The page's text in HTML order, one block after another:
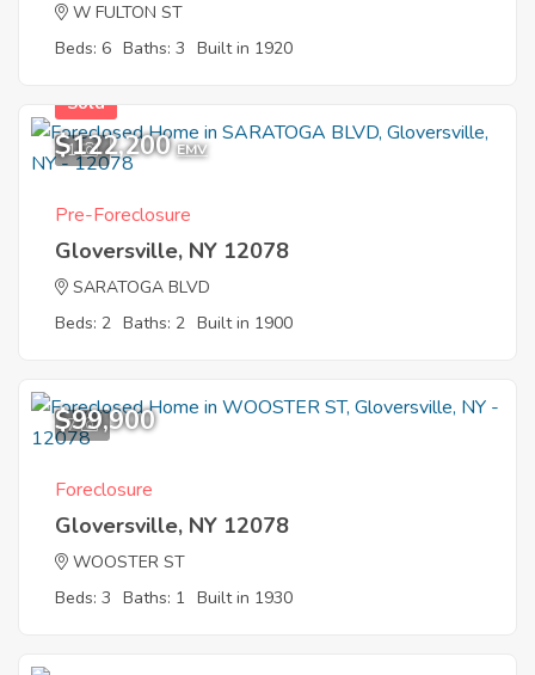
W FULTON ST
Beds: 6 Baths: 3 Built in 1920
1
Sold
$122,200 EMV
Pre-Foreclosure
Gloversville, NY 12078
SARATOGA BLVD
Beds: 2 Baths: 2 Built in 1900
7
$99,900
Foreclosure
Gloversville, NY 12078
WOOSTER ST
Beds: 3 Baths: 1 Built in 1930